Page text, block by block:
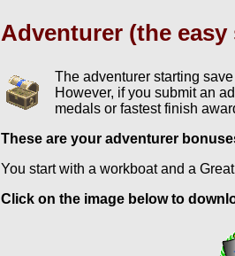
Adventurer (the easy
The adventurer starting
However, if you submit an
medals or fastest finish
These are your adventurer
You start with a workboat and a
Click on the image below to